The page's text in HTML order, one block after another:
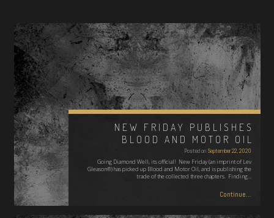
NEW FRIDAY PUBLISHES
BLOOD AND MOTOR OIL
Posted on September 22, 2020
Going Diamond Well, its official! New Friday (an imprint of Lev
Gleason®) has picked up Blood and Motor Oil, and is publishing the
trade of the collected three chapters. Finding…
Continue...